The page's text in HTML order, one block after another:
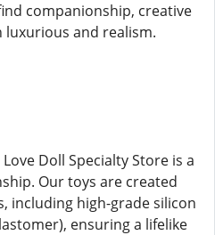
companionship, creative
and realism.
Doll Specialty Store is a
Our toys are created
including high-grade silicon
ensuring a lifelike